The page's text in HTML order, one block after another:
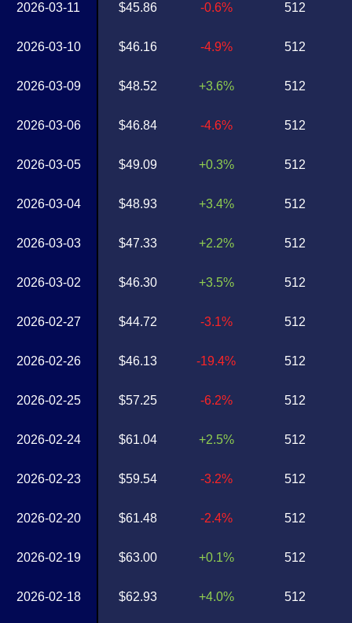
2026-03-11
2026-03-10
2026-03-09
2026-03-06
2026-03-05
2026-03-04
2026-03-03
2026-03-02
2026-02-27
2026-02-26
2026-02-25
2026-02-24
2026-02-23
2026-02-20
2026-02-19
2026-02-18
$45.86
$46.16
$48.52
$46.84
$49.09
$48.93
$47.33
$46.30
$44.72
$46.13
$57.25
$61.04
$59.54
$61.48
$63.00
$62.93
-0.6%
-4.9%
+3.6%
-4.6%
+0.3%
+3.4%
+2.2%
+3.5%
-3.1%
-19.4%
-6.2%
+2.5%
-3.2%
-2.4%
+0.1%
+4.0%
512
512
512
512
512
512
512
512
512
512
512
512
512
512
512
512